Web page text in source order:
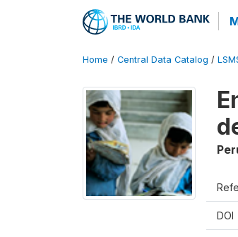
Home / Central Data Catalog /
DOI